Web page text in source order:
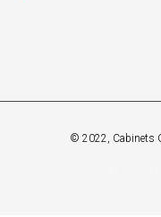
© 2022, Cabinets